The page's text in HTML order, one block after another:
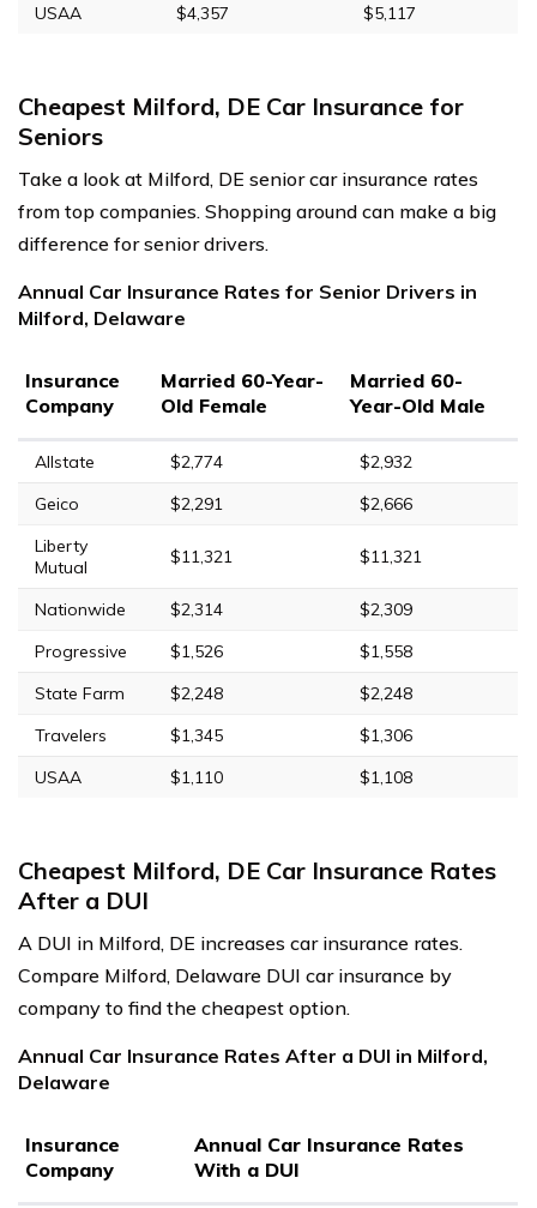
USAA
$4,357 $5,117
Cheapest Milford, DE Car Insurance for
Seniors
Take a look at Milford, DE senior car insurance rates
from top companies. Shopping around can make a big
difference for senior drivers.
Annual Car Insurance Rates for Senior Drivers in
Milford, Delaware
Insurance
Company
Married 60-Year-
Old Female
Married 60-
Year-Old Male
Allstate $2,774
$2,932
Geico
$2,291
$2,666
Liberty
Mutual
$11,321 $11,321
Nationwide $2,314
$2,309
Progressive
$1,526
$1,558
State Farm
$2,248
$2,248
Travelers
$1,345
$1,306
USAA
$1,110 $1,108
Cheapest Milford, DE Car Insurance Rates
After a DUI
A DUI in Milford, DE increases car insurance rates.
Compare Milford, Delaware DUI car insurance by
company to find the cheapest option.
Annual Car Insurance Rates After a DUI in Milford,
Delaware
Insurance
Company
Annual Car Insurance Rates
With a DUI